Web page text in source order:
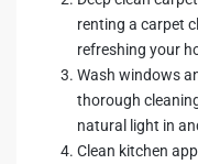
renting a carpet
refreshing your
Wash windows
thorough
natural light in
Clean kitchen